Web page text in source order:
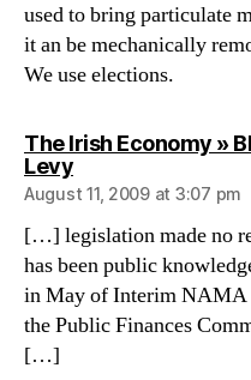
used to bring particulate
it an be mechanically
We use elections.
The Irish Economy »
Levysays:
August 11, 2009 at 3:07 pm
[…] legislation made no
has been public
in May of Interim NAMA
the Public Finances
[…]